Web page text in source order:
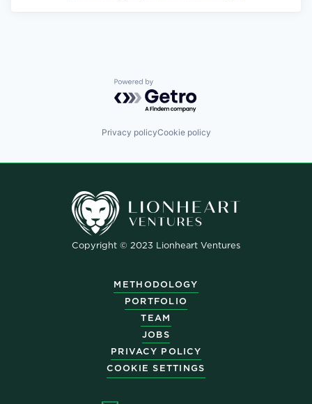
Powered by Getro.com
Privacy policyCookie policy
Copyright © 2023 Lionheart Ventures
METHODOLOGY
PORTFOLIO
TEAM
JOBS
PRIVACY POLICY
COOKIE SETTINGS